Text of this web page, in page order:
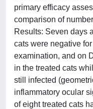
primary efficacy
comparison of
Results: Seven days
cats were negative
examination, and on
in the treated cats
still infected
inflammatory ocular
of eight treated cats